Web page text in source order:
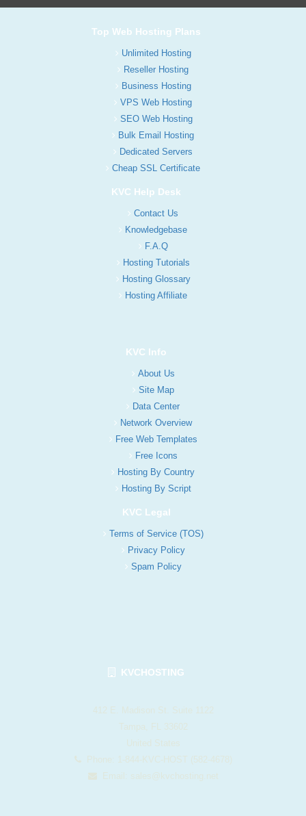
Top Web Hosting Plans
Unlimited Hosting
Reseller Hosting
Business Hosting
VPS Web Hosting
SEO Web Hosting
Bulk Email Hosting
Dedicated Servers
Cheap SSL Certificate
KVC Help Desk
Contact Us
Knowledgebase
F.A.Q
Hosting Tutorials
Hosting Glossary
Hosting Affiliate
KVC Info
About Us
Site Map
Data Center
Network Overview
Free Web Templates
Free Icons
Hosting By Country
Hosting By Script
KVC Legal
Terms of Service (TOS)
Privacy Policy
Spam Policy
KVCHOSTING
412 E. Madison St. Suite 1122
Tampa, FL 33602
United States
Phone: 1-844-KVC-HOST (582-4678)
Email: sales@kvchosting.net